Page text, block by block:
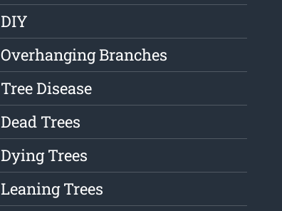
DIY
Overhanging Branches
Tree Disease
Dead Trees
Dying Trees
Leaning Trees